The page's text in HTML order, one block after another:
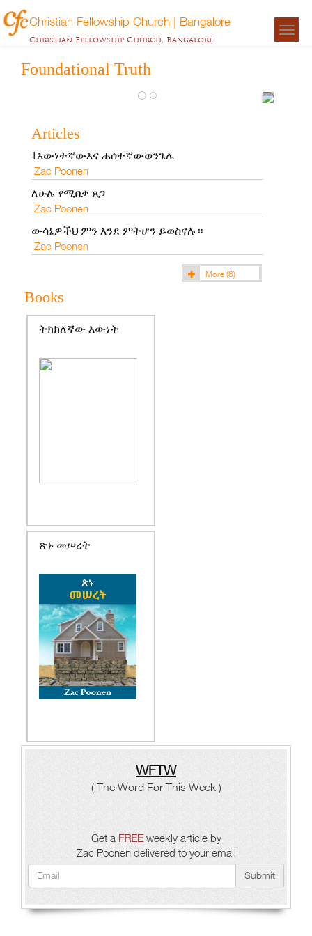
Christian Fellowship Church | Bangalore
Christian Fellowship Church, Bangalore
Foundational Truth
ጽኑ
Articles
1እውነተኛውእና ሐሰተኛውወንጌሌ
Zac Poonen
ለሁሉ የሚበቃ ጸጋ
Zac Poonen
ውሳኔዎችህ ምን እንደ ምትሆን ይወስናሉ።
Zac Poonen
More (6)
Books
ትክክለኛው እውነት
ጽኑ መሠረት
WFTW
( The Word For This Week )
Get a FREEweekly article by
Zac Poonen delivered to your email
Submit